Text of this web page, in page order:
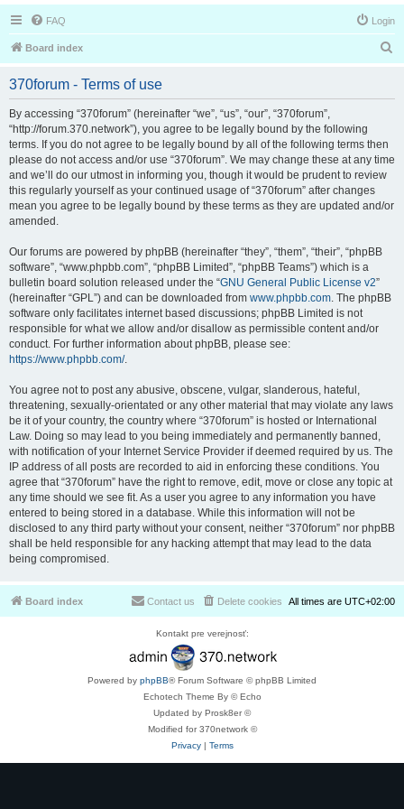
FAQ Login
Board index
370forum - Terms of use
By accessing “370forum” (hereinafter “we”, “us”, “our”, “370forum”,
“http://forum.370.network”), you agree to be legally bound by the following
terms. If you do not agree to be legally bound by all of the following terms then
please do not access and/or use “370forum”. We may change these at any time
and we’ll do our utmost in informing you, though it would be prudent to review
this regularly yourself as your continued usage of “370forum” after changes
mean you agree to be legally bound by these terms as they are updated and/or
amended.
Our forums are powered by phpBB (hereinafter “they”, “them”, “their”, “phpBB
software”, “www.phpbb.com”, “phpBB Limited”, “phpBB Teams”) which is a
bulletin board solution released under the “GNU General Public License v2”
(hereinafter “GPL”) and can be downloaded from www.phpbb.com. The phpBB
software only facilitates internet based discussions; phpBB Limited is not
responsible for what we allow and/or disallow as permissible content and/or
conduct. For further information about phpBB, please see:
https://www.phpbb.com/.
You agree not to post any abusive, obscene, vulgar, slanderous, hateful,
threatening, sexually-orientated or any other material that may violate any laws
be it of your country, the country where “370forum” is hosted or International
Law. Doing so may lead to you being immediately and permanently banned,
with notification of your Internet Service Provider if deemed required by us. The
IP address of all posts are recorded to aid in enforcing these conditions. You
agree that “370forum” have the right to remove, edit, move or close any topic at
any time should we see fit. As a user you agree to any information you have
entered to being stored in a database. While this information will not be
disclosed to any third party without your consent, neither “370forum” nor phpBB
shall be held responsible for any hacking attempt that may lead to the data
being compromised.
Board index All times are UTC+02:00
Delete cookies
Contact us
Kontakt pre verejnosť:
Powered by phpBB® Forum Software © phpBB Limited
Echotech Theme By © Echo
Updated by Prosk8er ©
Modified for 370network ©
Privacy| Terms